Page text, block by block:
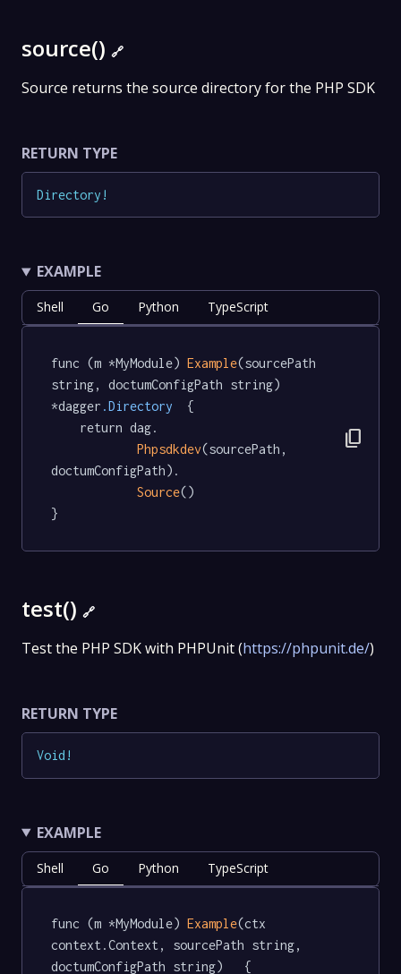
source() 🔗
Source returns the source directory for the PHP SDK
RETURN TYPE
Directory !
EXAMPLE
Shell Go Python TypeScript
func (m *MyModule) Example(sourcePath
string, doctumConfigPath string)
*dagger .Directory
  {
Phpsdkdev(sourcePath,
doctumConfigPath).
Source()
}
content_copy
test() 🔗
Test the PHP SDK with PHPUnit (https://phpunit.de/)
RETURN TYPE
Void !
EXAMPLE
Shell Go Python TypeScript
func (m *MyModule) Example(ctx
context.Context, sourcePath string,
doctumConfigPath string)   {